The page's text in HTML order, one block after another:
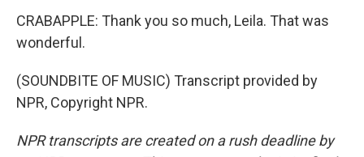
CRABAPPLE: Thank you so much, Leila. That was
wonderful.
(SOUNDBITE OF MUSIC) Transcript provided by
NPR, Copyright NPR.
NPR transcripts are created on a rush deadline by